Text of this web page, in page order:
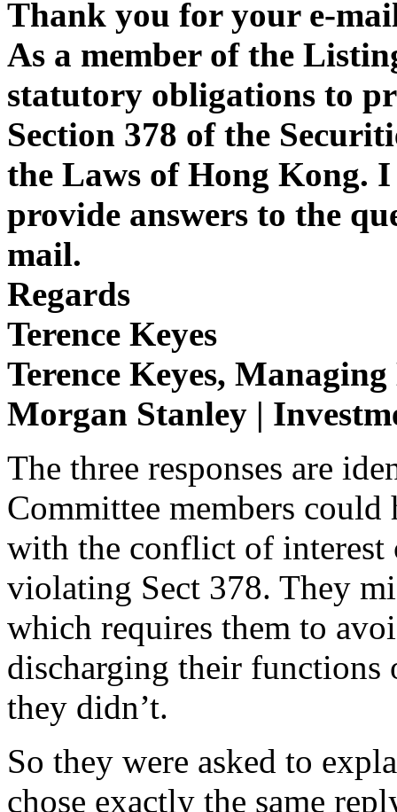
Thank you for your e-
As a member of the
statutory obligations to
Section 378 of the
the Laws of Hong Kong.
provide answers to the
mail.
Regards
Terence Keyes
Terence Keyes,
Morgan Stanley |
The three responses are
Committee members could
with the conflict of interest
violating Sect 378. They
which requires them to
discharging their
they didn’t.
So they were asked to
chose exactly the same